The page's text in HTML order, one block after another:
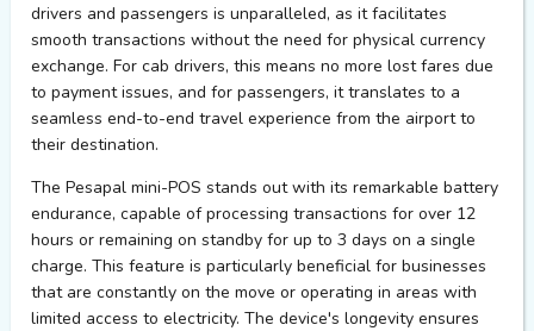
drivers and passengers is unparalleled, as it facilitates
smooth transactions without the need for physical currency
exchange. For cab drivers, this means no more lost fares due
to payment issues, and for passengers, it translates to a
seamless end-to-end travel experience from the airport to
their destination.
The Pesapal mini-POS stands out with its remarkable battery
endurance, capable of processing transactions for over 12
hours or remaining on standby for up to 3 days on a single
charge. This feature is particularly beneficial for businesses
that are constantly on the move or operating in areas with
limited access to electricity. The device's longevity ensures